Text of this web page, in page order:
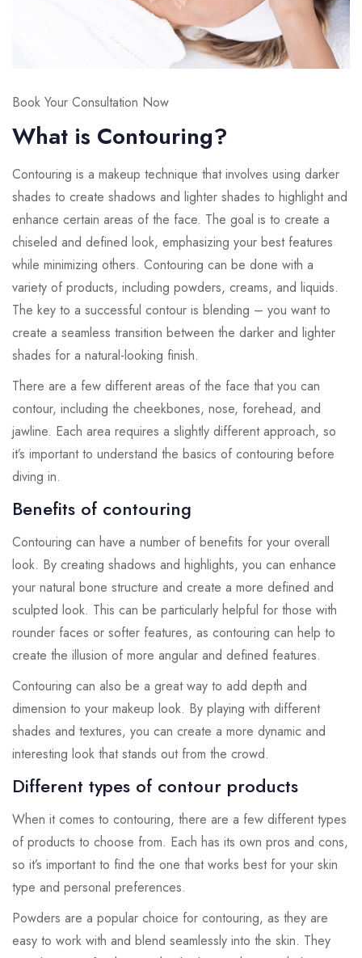
Book Your Consultation Now
What is Contouring?
Contouring is a makeup technique that involves using darker
shades to create shadows and lighter shades to highlight and
enhance certain areas of the face. The goal is to create a
chiseled and defined look, emphasizing your best features
while minimizing others. Contouring can be done with a
variety of products, including powders, creams, and liquids.
The key to a successful contour is blending – you want to
create a seamless transition between the darker and lighter
shades for a natural-looking finish.
There are a few different areas of the face that you can
contour, including the cheekbones, nose, forehead, and
jawline. Each area requires a slightly different approach, so
it’s important to understand the basics of contouring before
diving in.
Benefits of contouring
Contouring can have a number of benefits for your overall
look. By creating shadows and highlights, you can enhance
your natural bone structure and create a more defined and
sculpted look. This can be particularly helpful for those with
rounder faces or softer features, as contouring can help to
create the illusion of more angular and defined features.
Contouring can also be a great way to add depth and
dimension to your makeup look. By playing with different
shades and textures, you can create a more dynamic and
interesting look that stands out from the crowd.
Different types of contour products
When it comes to contouring, there are a few different types
of products to choose from. Each has its own pros and cons,
so it’s important to find the one that works best for your skin
type and personal preferences.
Powders are a popular choice for contouring, as they are
easy to work with and blend seamlessly into the skin. They